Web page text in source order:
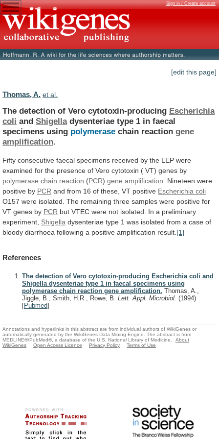
Sign in / Create account
[edit this page]
Thomas, A. et al.
The detection of Vero cytotoxin-producing Escherichia
coli and Shigelladysenteriae type 1 in faecal
specimens using polymerase chain reaction gene
amplification.
Fifty consecutive faecal specimens received by the LEP were
examined for the presence of Vero cytotoxin ( VT) genes by
polymerase chain reaction (PCR) gene amplification Nineteen were
positive by PCR and from 16 of these, VT positive Escherichia coli
O157 were isolated. The remaining three samples were positive for
VT genes by PCR but VTEC were not isolated. In a preliminary
experiment, Shigella dysenteriae type 1 was isolated from a case of
bloody diarrhoea following a positive amplification result. [1]
References
The detection of Vero cytotoxin-producing Escherichia coli and
Shigella dysenteriae type 1 in faecal specimens using
polymerase chain reaction gene amplification. Thomas, A.,
Jiggle, B., Smith, H.R., Rowe, B. Lett. Appl. Microbiol. (1994)
[Pubmed]
Annotations and hyperlinks in this abstract are from individual authors of WikiGenes or
automatically generated by the WikiGenes Data Mining Engine. The abstract is from
MEDLINE®/PubMed®, a database of the U.S. National Library of Medicine.
About
WikiGenes
Open Access Licence Privacy Policy Terms of Use